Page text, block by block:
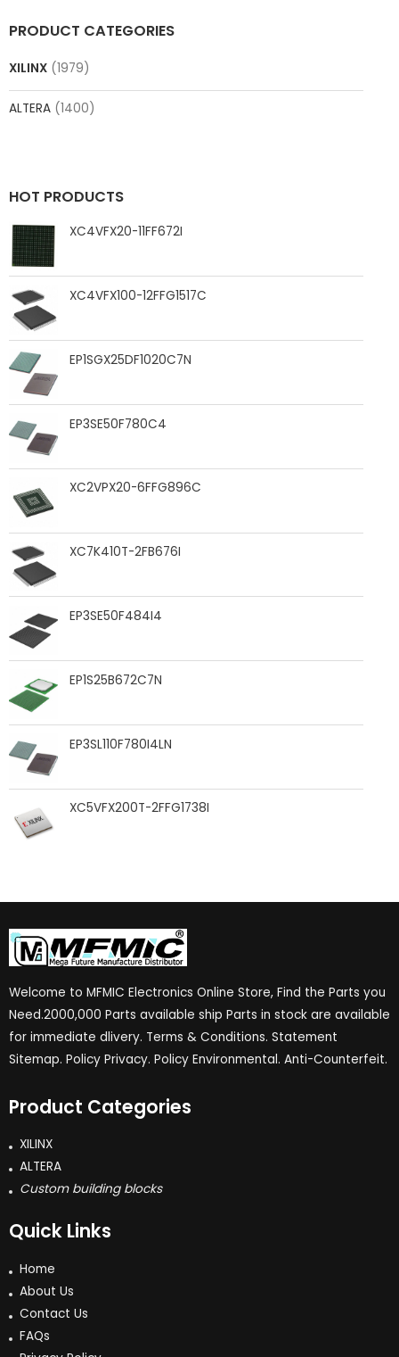
PRODUCT CATEGORIES
XILINX (1979)
ALTERA (1400)
HOT PRODUCTS
XC4VFX20-11FF672I
XC4VFX100-12FFG1517C
EP1SGX25DF1020C7N
EP3SE50F780C4
XC2VPX20-6FFG896C
XC7K410T-2FB676I
EP3SE50F484I4
EP1S25B672C7N
EP3SL110F780I4LN
XC5VFX200T-2FFG1738I
Welcome to MFMIC Electronics Online Store, Find the Parts you
Need.2000,000 Parts available ship Parts in stock are available
for immediate dlivery. Terms & Conditions. Statement
Sitemap. Policy Privacy. Policy Environmental. Anti-Counterfeit.
Product Categories
XILINX
ALTERA
Custom building blocks
Quick Links
Home
About Us
Contact Us
FAQs